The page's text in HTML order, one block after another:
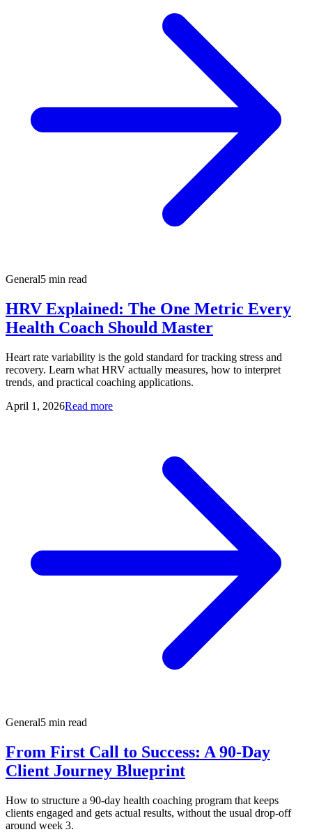
General5 min read
HRV Explained: The One Metric Every
Health Coach Should Master
Heart rate variability is the gold standard for tracking stress and
recovery. Learn what HRV actually measures, how to interpret
trends, and practical coaching applications.
April 1, 2026Read more
General5 min read
From First Call to Success: A 90-Day
Client Journey Blueprint
How to structure a 90-day health coaching program that keeps
clients engaged and gets actual results, without the usual drop-off
around week 3.